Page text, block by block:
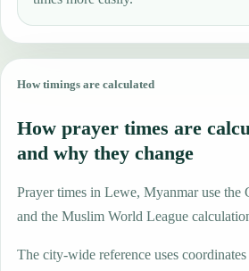
How timings are calculated
How prayer times are
and why they change
Prayer times in Lewe, Myanmar use the
and the Muslim World League
The city-wide reference uses